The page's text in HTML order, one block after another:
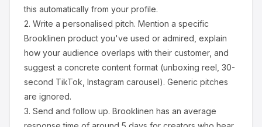
this automatically from your profile.
2. Write a personalised pitch. Mention a specific
Brooklinen product you've used or admired, explain
how your audience overlaps with their customer, and
suggest a concrete content format (unboxing reel, 30-
second TikTok, Instagram carousel). Generic pitches
are ignored.
3. Send and follow up. Brooklinen has an average